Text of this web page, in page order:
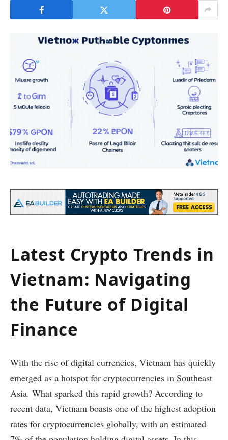
Latest Crypto Trends in
Vietnam: Navigating
the Future of Digital
Finance
With the rise of digital currencies, Vietnam has quickly
emerged as a hotspot for cryptocurrencies in Southeast
Asia. What sparked this rapid growth? According to
recent data, Vietnam boasts one of the highest adoption
rates for cryptocurrencies globally, with an estimated